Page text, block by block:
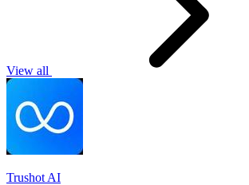
View all
Trushot AI